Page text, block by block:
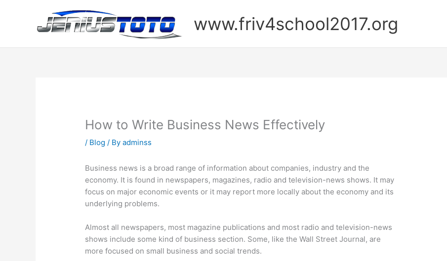
www.friv4school2017.org
How to Write Business News Effectively
/ Blog / Byadminss
Business news is a broad range of information about companies, industry and the
economy. It is found in newspapers, magazines, radio and television-news shows. It may
focus on major economic events or it may report more locally about the economy and its
underlying problems.
Almost all newspapers, most magazine publications and most radio and television-news
shows include some kind of business section. Some, like the Wall Street Journal, are
more focused on small business and social trends.